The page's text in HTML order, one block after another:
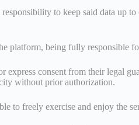
to keep said data up
platform, being fully responsible
consent from their legal
without prior authorization.
to freely exercise and enjoy the